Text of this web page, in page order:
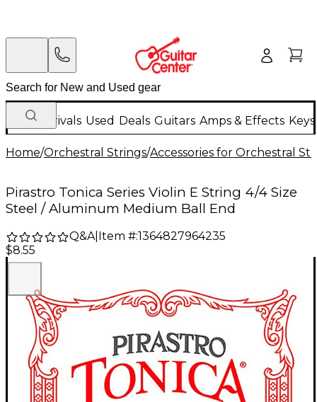
New Arrivals Used Deals Guitars Amps & Effects
Home/Orchestral Strings/Accessories for Orchestral
Pirastro Tonica Series Violin E String 4/4 Size
Steel / Aluminum Medium Ball End
Q&A| Item #:1364827964235
$8.55